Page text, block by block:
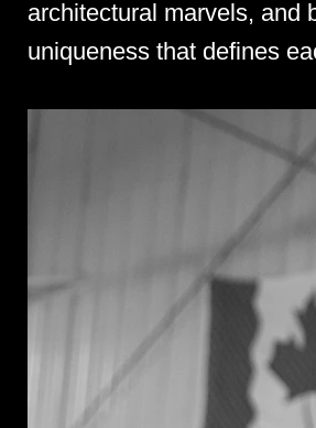
architectural marvels, and
uniqueness that defines